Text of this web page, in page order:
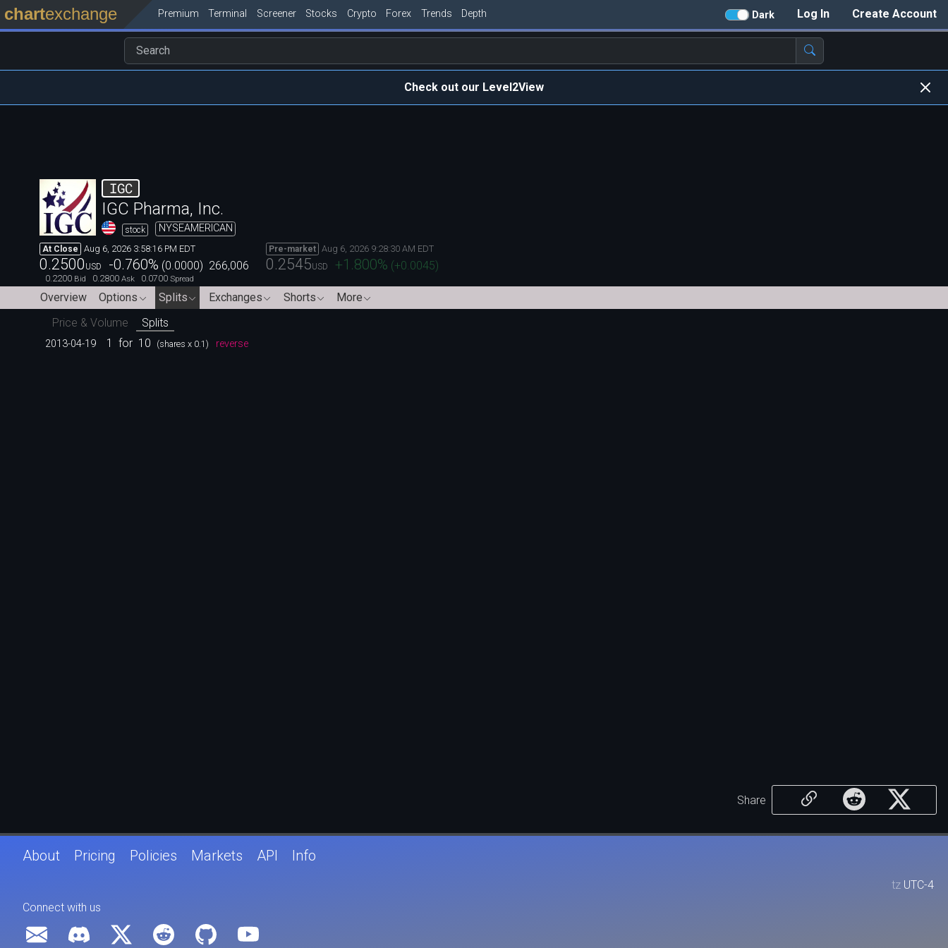
Create Account
Log In
Dark
chartexchange Premium Terminal Screener Stocks Crypto Forex Trends Depth
Check out our Level2View
IGC
IGC Pharma, Inc.
stock NYSEAMERICAN
At Close Aug 6, 2026 3:58:16 PM EDT
0.2500 USD -0.760% (0.0000) 266,006
0.2200 Bid 0.2800 Ask 0.0700 Spread
Pre-market Aug 6, 2026 9:28:30 AM EDT
0.2545USD +1.800% (+0.0045)
Overview Options Splits Exchanges Shorts
More
Price & Volume
Splits
2013-04-19 1 for 10 (shares x 0.1) reverse
Share
About Pricing Policies Markets API Info
tz UTC-4
Connect with us